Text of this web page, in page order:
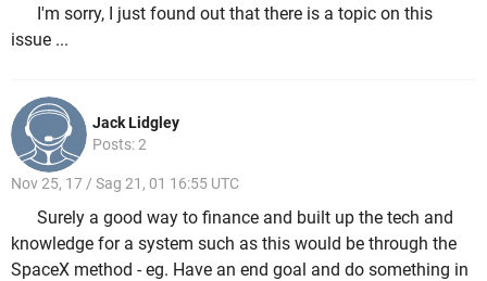
I'm sorry, I just found out that there is a topic on this
issue ...
Jack Lidgley
Posts: 2
Nov 25, 17 / Sag 21, 01 16:55 UTC
Surely a good way to finance and built up the tech and
knowledge for a system such as this would be through the
SpaceX method - eg. Have an end goal and do something in